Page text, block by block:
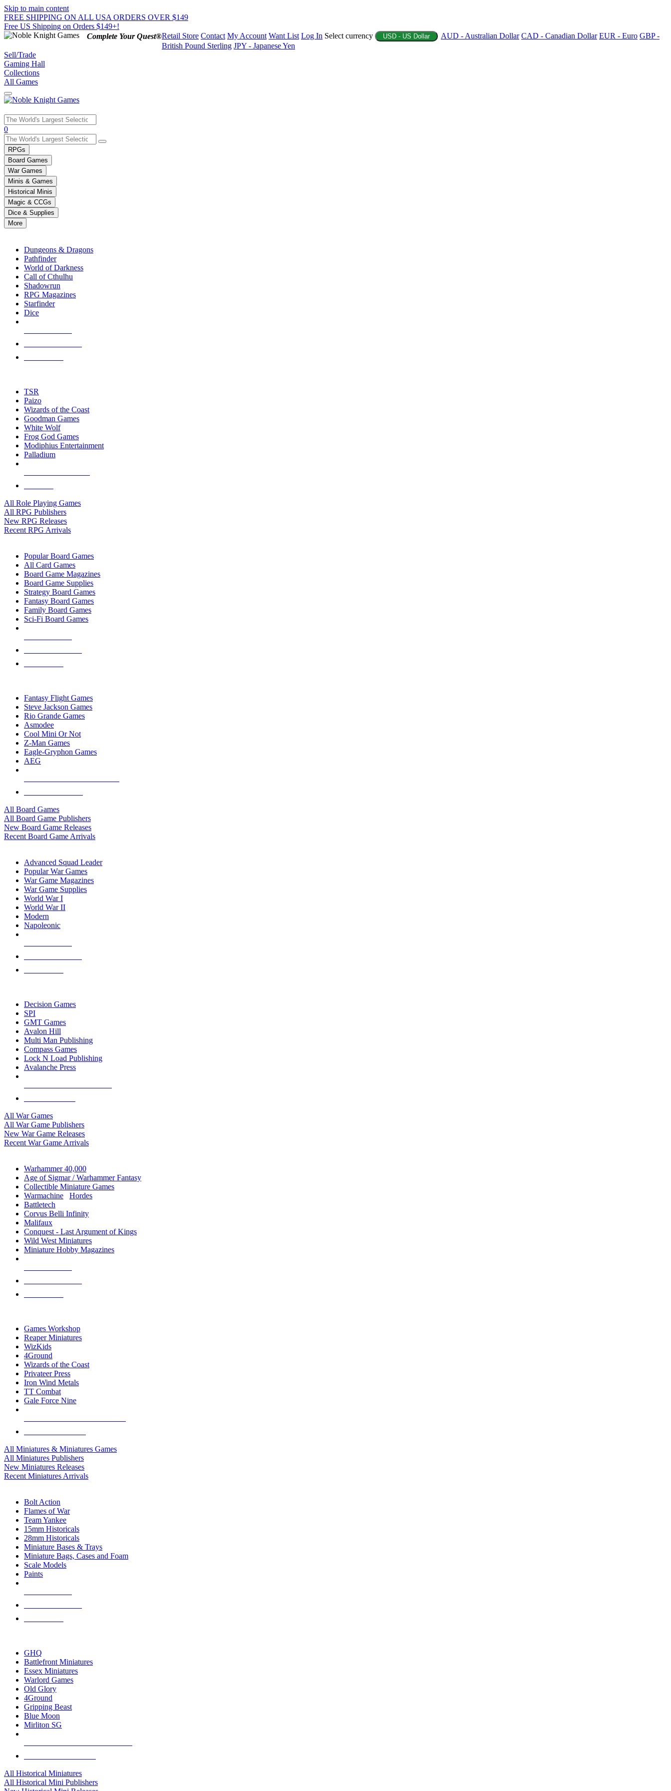
Skip to main content
FREE SHIPPING ON ALL USA ORDERS OVER $149
Free US Shipping on Orders $149+!
Complete Your Quest®Retail Store Contact My Account Want List Log In Select currency USD - US Dollar AUD - Australian Dollar CAD - Canadian Dollar EUR - Euro GBP -
British Pound Sterling JPY - Japanese Yen
Sell/Trade
Gaming Hall
Collections
All Games
Use
the
up
and
down
arrows
to
select
a
result.
Press
enter
selected
touch
0
RPGs
Board Games
War Games
Minis & Games
Historical Minis
Magic & CCGs
Dice & Supplies
More
Dungeons & Dragons
Pathfinder
World of Darkness
Call of Cthulhu
Shadowrun
RPG Magazines
Starfinder
Dice
TSR
Paizo
Wizards of the Coast
Goodman Games
White Wolf
Frog God Games
Modiphius Entertainment
Palladium
All Role Playing Games
All RPG Publishers
New RPG Releases
Recent RPG Arrivals
Popular Board Games
All Card Games
Board Game Magazines
Board Game Supplies
Strategy Board Games
Fantasy Board Games
Family Board Games
Sci-Fi Board Games
Fantasy Flight Games
Steve Jackson Games
Rio Grande Games
Asmodee
Cool Mini Or Not
Z-Man Games
Eagle-Gryphon Games
AEG
All Board Games
All Board Game Publishers
New Board Game Releases
Recent Board Game Arrivals
Advanced Squad Leader
Popular War Games
War Game Magazines
War Game Supplies
World War I
World War II
Modern
Napoleonic
Decision Games
SPI
GMT Games
Avalon Hill
Multi Man Publishing
Compass Games
Lock N Load Publishing
Avalanche Press
All War Games
All War Game Publishers
New War Game Releases
Recent War Game Arrivals
Warhammer 40,000
Age of Sigmar / Warhammer Fantasy
Collectible Miniature Games
Warmachine
Hordes
Battletech
Corvus Belli Infinity
Malifaux
Conquest - Last Argument of Kings
Wild West Miniatures
Miniature Hobby Magazines
Games Workshop
Reaper Miniatures
WizKids
4Ground
Wizards of the Coast
Privateer Press
Iron Wind Metals
TT Combat
Gale Force Nine
All Miniatures & Miniatures Games
All Miniatures Publishers
New Miniatures Releases
Recent Miniatures Arrivals
Bolt Action
Flames of War
Team Yankee
15mm Historicals
28mm Historicals
Miniature Bases & Trays
Miniature Bags, Cases and Foam
Scale Models
Paints
GHQ
Battlefront Miniatures
Essex Miniatures
Warlord Games
Old Glory
4Ground
Gripping Beast
Blue Moon
Mirliton SG
All Historical Miniatures
All Historical Mini Publishers